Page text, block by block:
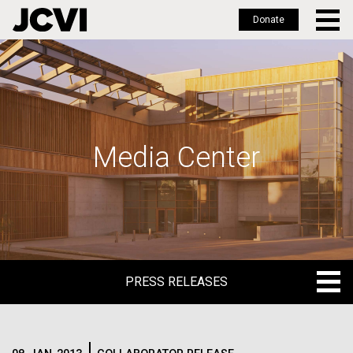
Skip
to
main
Donate
Media Center
PRESS RELEASES